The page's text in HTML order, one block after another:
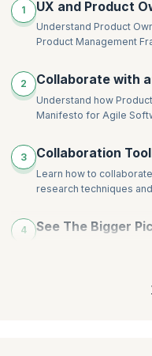
1 UX and Product
Understand Product
Product Management
2 Collaborate with
Understand how
Manifesto for Agile
3 Collaboration
Learn how to
research techniques
4 See The Bigger